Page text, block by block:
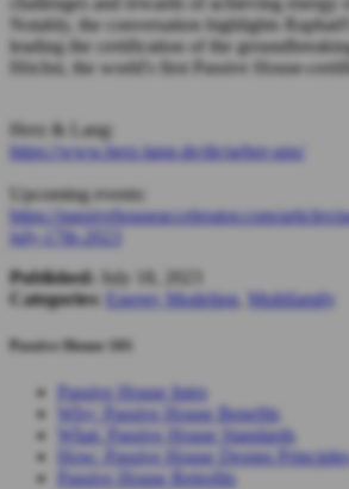
Notably, the conversation highlights
leading the certification of the
Höchst, the world's first Passive House-
Herz & Lang:
https://www.herz-lang.de/de/ueber-uns/
Upcoming events:
https://passivehouseaccelerator.com/articles/
july-17th-2023
Published:
July 18, 2023
Categories:
Energy Modeling, Multifamily
Passive House 101
Passive House Intro
Why: Passive House Benefits
What: Passive House Standards
How: Passive House Design
Passive House Retrofits